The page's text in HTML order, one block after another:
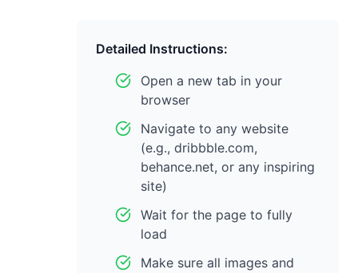
Detailed Instructions:
Open a new tab in your
browser
Navigate to any website
(e.g., dribbble.com,
behance.net, or any inspiring
site)
Wait for the page to fully
load
Make sure all images and